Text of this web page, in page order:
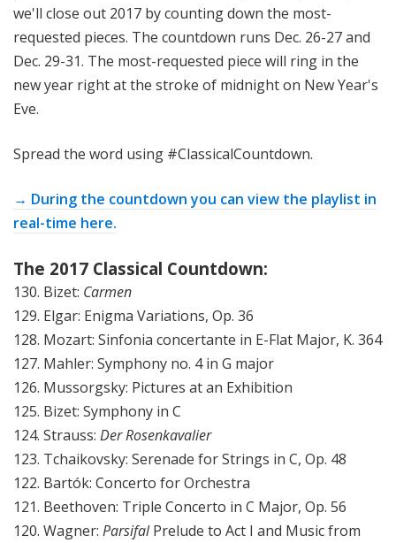
we'll close out 2017 by counting down the most-
requested pieces. The countdown runs Dec. 26-27 and
Dec. 29-31. The most-requested piece will ring in the
new year right at the stroke of midnight on New Year's
Eve.
Spread the word using #ClassicalCountdown.
→ During the countdown you can view the playlist in
real-time here.
The 2017 Classical Countdown:
130. Bizet: Carmen
129. Elgar: Enigma Variations, Op. 36
128. Mozart: Sinfonia concertante in E-Flat Major, K. 364
127. Mahler: Symphony no. 4 in G major
126. Mussorgsky: Pictures at an Exhibition
125. Bizet: Symphony in C
124. Strauss: Der Rosenkavalier
123. Tchaikovsky: Serenade for Strings in C, Op. 48
122. Bartók: Concerto for Orchestra
121. Beethoven: Triple Concerto in C Major, Op. 56
120. Wagner: ParsifalPrelude to Act I and Music from